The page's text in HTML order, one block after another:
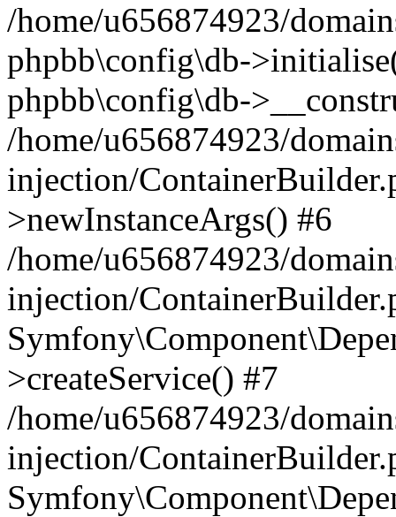
/home/u656874923/
phpbb\config\db-
phpbb\config\db-
/home/u656874923/
injection/
>newInstanceArgs() #6
/home/u656874923/
injection/
>createService() #7
/home/u656874923/
injection/